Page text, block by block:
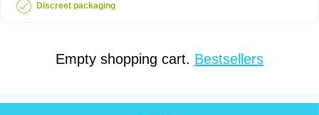
Discreet packaging
Empty shopping cart. Bestsellers